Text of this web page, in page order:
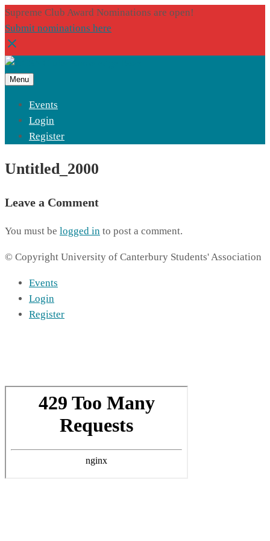
Supreme Club Award Nominations are open!
Submit nominations here
Menu
Events
Login
Register
Untitled_2000
Leave a Comment
You must be logged in to post a comment.
© Copyright University of Canterbury Students' Association
Events
Login
Register